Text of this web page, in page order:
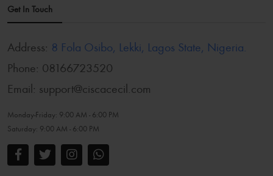
Get In Touch
Address: 8 Fola Osibo, Lekki, Lagos State, Nigeria.
Phone: 08166723520
Email: support@ciscacecil.com
Monday-Friday: 9:00 AM - 6:00 PM
Saturday: 9:00 AM - 6:00 PM